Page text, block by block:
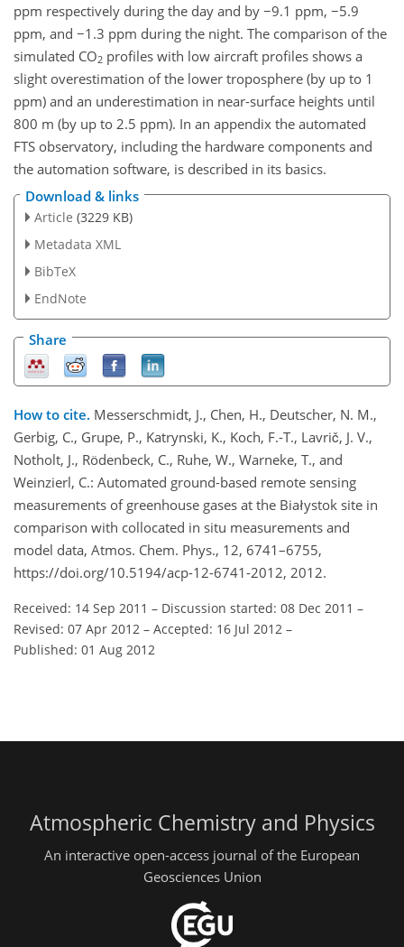
ppm respectively during the day and by −9.1 ppm, −5.9
ppm, and −1.3 ppm during the night. The comparison of the
simulated CO2 profiles with low aircraft profiles shows a
slight overestimation of the lower troposphere (by up to 1
ppm) and an underestimation in near-surface heights until
800 m (by up to 2.5 ppm). In an appendix the automated
FTS observatory, including the hardware components and
the automation software, is described in its basics.
Download & links
Article (3229 KB)
Metadata XML
BibTeX
EndNote
Share
How to cite. Messerschmidt, J., Chen, H., Deutscher, N. M.,
Gerbig, C., Grupe, P., Katrynski, K., Koch, F.-T., Lavrič, J. V.,
Notholt, J., Rödenbeck, C., Ruhe, W., Warneke, T., and
Weinzierl, C.: Automated ground-based remote sensing
measurements of greenhouse gases at the Białystok site in
comparison with collocated in situ measurements and
model data, Atmos. Chem. Phys., 12, 6741–6755,
https://doi.org/10.5194/acp-12-6741-2012, 2012.
Received: 14 Sep 2011 – Discussion started: 08 Dec 2011 –
Revised: 07 Apr 2012 – Accepted: 16 Jul 2012 –
Published: 01 Aug 2012
Atmospheric Chemistry and Physics
An interactive open-access journal of the European
Geosciences Union